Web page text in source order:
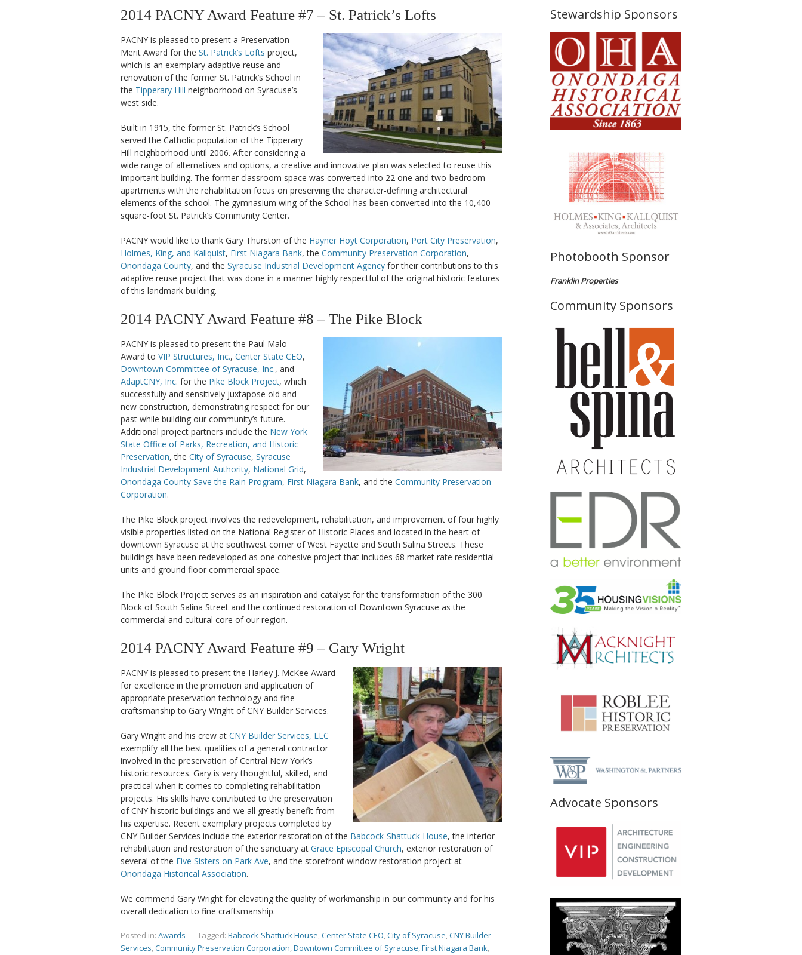
2014 PACNY Award Feature #7 – St. Patrick’s Lofts
PACNY is pleased to present a Preservation
Merit Award for the St. Patrick’s Lofts project,
which is an exemplary adaptive reuse and
renovation of the former St. Patrick’s School in
the Tipperary Hill neighborhood on Syracuse’s
west side.
Built in 1915, the former St. Patrick’s School
served the Catholic population of the Tipperary
Hill neighborhood until 2006. After considering a
wide range of alternatives and options, a creative and innovative plan was selected to reuse this
important building. The former classroom space was converted into 22 one and two-bedroom
apartments with the rehabilitation focus on preserving the character-defining architectural
elements of the school. The gymnasium wing of the School has been converted into the 10,400-
square-foot St. Patrick’s Community Center.
PACNY would like to thank Gary Thurston of the Hayner Hoyt Corporation, Port City Preservation,
Holmes, King, and Kallquist, First Niagara Bank, the Community Preservation Corporation,
Onondaga County, and the Syracuse Industrial Development Agency for their contributions to this
adaptive reuse project that was done in a manner highly respectful of the original historic features
of this landmark building.
2014 PACNY Award Feature #8 – The Pike Block
PACNY is pleased to present the Paul Malo
Award to VIP Structures, Inc., Center State CEO,
Downtown Committee of Syracuse, Inc., and
AdaptCNY, Inc. for the Pike Block Project, which
successfully and sensitively juxtapose old and
new construction, demonstrating respect for our
past while building our community’s future.
Additional project partners include the New York
State Office of Parks, Recreation, and Historic
Preservation, the City of Syracuse, Syracuse
Industrial Development Authority, National Grid,
Onondaga County Save the Rain Program, First Niagara Bank, and the Community Preservation
Corporation.
The Pike Block project involves the redevelopment, rehabilitation, and improvement of four highly
visible properties listed on the National Register of Historic Places and located in the heart of
downtown Syracuse at the southwest corner of West Fayette and South Salina Streets. These
buildings have been redeveloped as one cohesive project that includes 68 market rate residential
units and ground floor commercial space.
The Pike Block Project serves as an inspiration and catalyst for the transformation of the 300
Block of South Salina Street and the continued restoration of Downtown Syracuse as the
commercial and cultural core of our region.
2014 PACNY Award Feature #9 – Gary Wright
PACNY is pleased to present the Harley J. McKee Award
for excellence in the promotion and application of
appropriate preservation technology and fine
craftsmanship to Gary Wright of CNY Builder Services.
Gary Wright and his crew at CNY Builder Services, LLC
exemplify all the best qualities of a general contractor
involved in the preservation of Central New York’s
historic resources. Gary is very thoughtful, skilled, and
practical when it comes to completing rehabilitation
projects. His skills have contributed to the preservation
of CNY historic buildings and we all greatly benefit from
his expertise. Recent exemplary projects completed by
CNY Builder Services include the exterior restoration of the Babcock-Shattuck House, the interior
rehabilitation and restoration of the sanctuary at Grace Episcopal Church, exterior restoration of
several of the Five Sisters on Park Ave, and the storefront window restoration project at
Onondaga Historical Association.
We commend Gary Wright for elevating the quality of workmanship in our community and for his
overall dedication to fine craftsmanship.
Posted in: Awards - Tagged: Babcock-Shattuck House,Center State CEO,City of Syracuse,CNY Builder
Services,Community Preservation Corporation,Downtown Committee of Syracuse,First Niagara Bank,
Stewardship Sponsors
Photobooth Sponsor
Franklin Properties
Community Sponsors
Advocate Sponsors